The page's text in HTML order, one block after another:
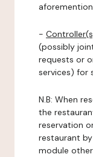
-
(possibly
requests or
services) for
N.B: When
the
reservation
restaurant
module